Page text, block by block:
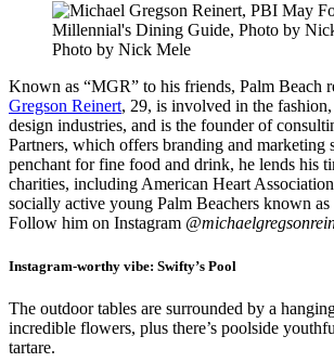
Photo by Nick Mele
Known as “MGR” to his friends, Palm Beach
Gregson Reinert, 29, is involved in the
design industries, and is the founder of
Partners, which offers branding and marketing
penchant for fine food and drink, he lends his
charities, including American Heart
socially active young Palm Beachers known as
Follow him on Instagram
Instagram-worthy vibe: Swifty’s Pool
The outdoor tables are surrounded by a
incredible flowers, plus there’s poolside
tartare.